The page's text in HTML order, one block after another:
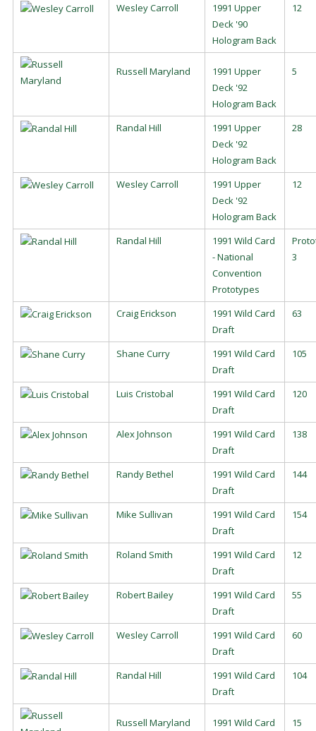
Wesley Carroll
1991 Upper
Deck '90
Hologram Back
12
Russell Maryland
1991 Upper
Deck '92
Hologram Back
5
Randal Hill
1991 Upper
Deck '92
Hologram Back
28
Wesley Carroll
1991 Upper
Deck '92
Hologram Back
12
Randal Hill
1991 Wild Card
- National
Convention
Prototypes
3
Craig Erickson
1991 Wild Card
Draft
63
Shane Curry
1991 Wild Card
Draft
105
Luis Cristobal
1991 Wild Card
Draft
120
Alex Johnson
1991 Wild Card
Draft
138
Randy Bethel
1991 Wild Card
Draft
144
Mike Sullivan
1991 Wild Card
Draft
154
Roland Smith
1991 Wild Card
Draft
12
Robert Bailey
1991 Wild Card
Draft
55
Wesley Carroll
1991 Wild Card
Draft
60
Randal Hill
1991 Wild Card
Draft
104
Russell Maryland
1991 Wild Card
15